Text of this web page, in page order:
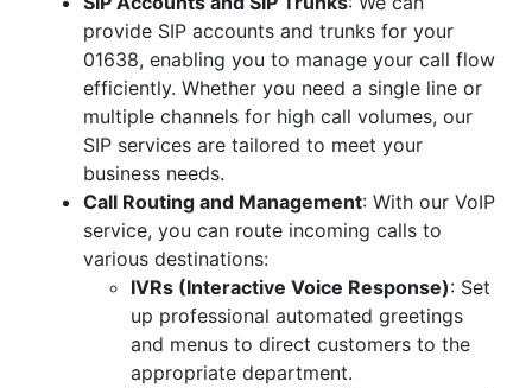
provide SIP accounts and trunks for your
01638, enabling you to manage your call flow
efficiently. Whether you need a single line or
multiple channels for high call volumes, our
SIP services are tailored to meet your
business needs.
Call Routing and Management: With our VoIP
service, you can route incoming calls to
various destinations:
IVRs (Interactive Voice Response): Set
up professional automated greetings
and menus to direct customers to the
appropriate department.